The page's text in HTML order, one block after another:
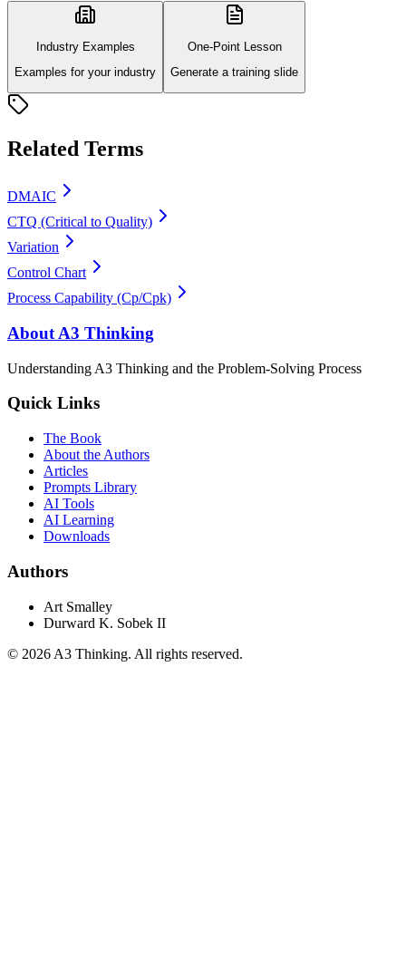
Industry Examples
Examples for your industry
One-Point Lesson
Generate a training slide
Related Terms
DMAIC
CTQ (Critical to Quality)
Variation
Control Chart
Process Capability (Cp/Cpk)
About A3 Thinking
Understanding A3 Thinking and the Problem-Solving Process
Quick Links
The Book
About the Authors
Articles
Prompts Library
AI Tools
AI Learning
Downloads
Authors
Art Smalley
Durward K. Sobek II
© 2026 A3 Thinking. All rights reserved.